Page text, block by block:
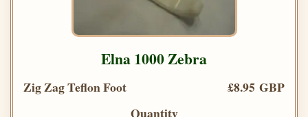
Elna 1000 Zebra
Zig Zag Teflon Foot
£8.95 GBP
Quantity